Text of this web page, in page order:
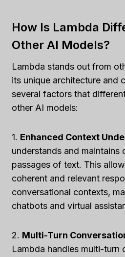
How Is Lambda
Other AI Models?
Lambda stands out from
its unique architecture and
several factors that
other AI models:
1. Enhanced Context
understands and maintains
passages of text. This
coherent and relevant
conversational contexts,
chatbots and virtual
2. Multi-Turn
Lambda handles multi-turn